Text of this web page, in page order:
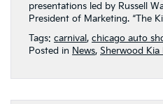
presentations led by Russell
President of Marketing. “The
Tags: carnival, chicago auto
Posted in News, Sherwood Kia